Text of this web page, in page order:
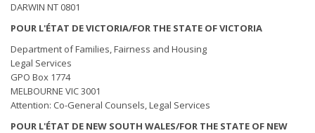
DARWIN NT 0801
POUR L'ÉTAT DE VICTORIA/FOR THE STATE OF VICTORIA
Department of Families, Fairness and Housing
Legal Services
GPO Box 1774
MELBOURNE VIC 3001
Attention: Co-General Counsels, Legal Services
POUR L'ÉTAT DE NEW SOUTH WALES/FOR THE STATE OF NEW